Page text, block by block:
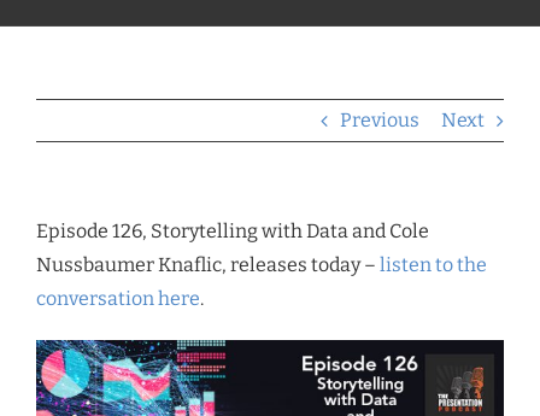
Previous Next
Episode 126, Storytelling with Data and Cole
Nussbaumer Knaflic, releases today – listen to the
conversation here.